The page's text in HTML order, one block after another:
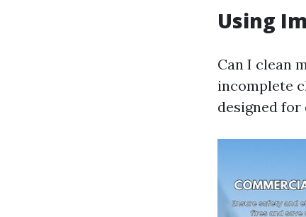
Using
Can I clean
incomplete
designed